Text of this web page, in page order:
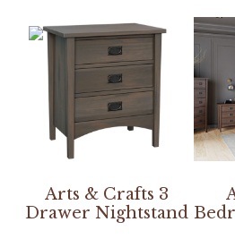
Arts & Crafts 3
Drawer Nightstand